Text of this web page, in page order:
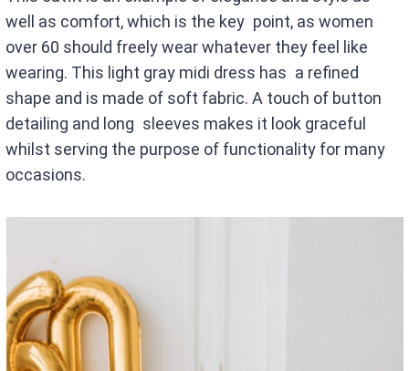
well as comfort, which is the key point, as women
over 60 should freely wear whatever they feel like
wearing. This light gray midi dress has a refined
shape and is made of soft fabric. A touch of button
detailing and long sleeves makes it look graceful
whilst serving the purpose of functionality for many
occasions.